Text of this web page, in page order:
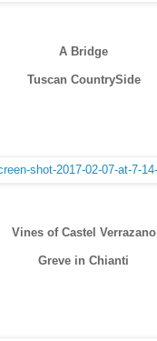
A Bridge
Tuscan CountrySide
Vines of Castel Verrazano
Greve in Chianti